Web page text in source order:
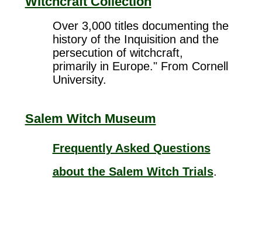
Over 3,000 titles documenting the
history of the Inquisition and the
persecution of witchcraft,
primarily in Europe." From Cornell
University.
Salem Witch Museum
Frequently Asked Questions
about the Salem Witch Trials.